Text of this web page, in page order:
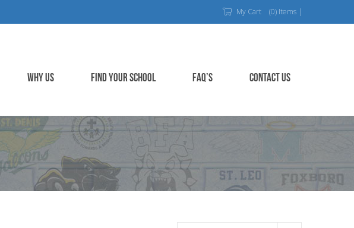
My Cart (0) Items |
WHY US FIND YOUR SCHOOL FAQ’S CONTACT US